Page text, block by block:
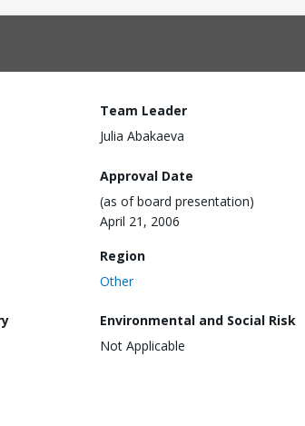
Team Leader
Julia Abakaeva
Approval Date
(as of board presentation)
April 21, 2006
Region
Other
Environmental and Social Risk
Not Applicable